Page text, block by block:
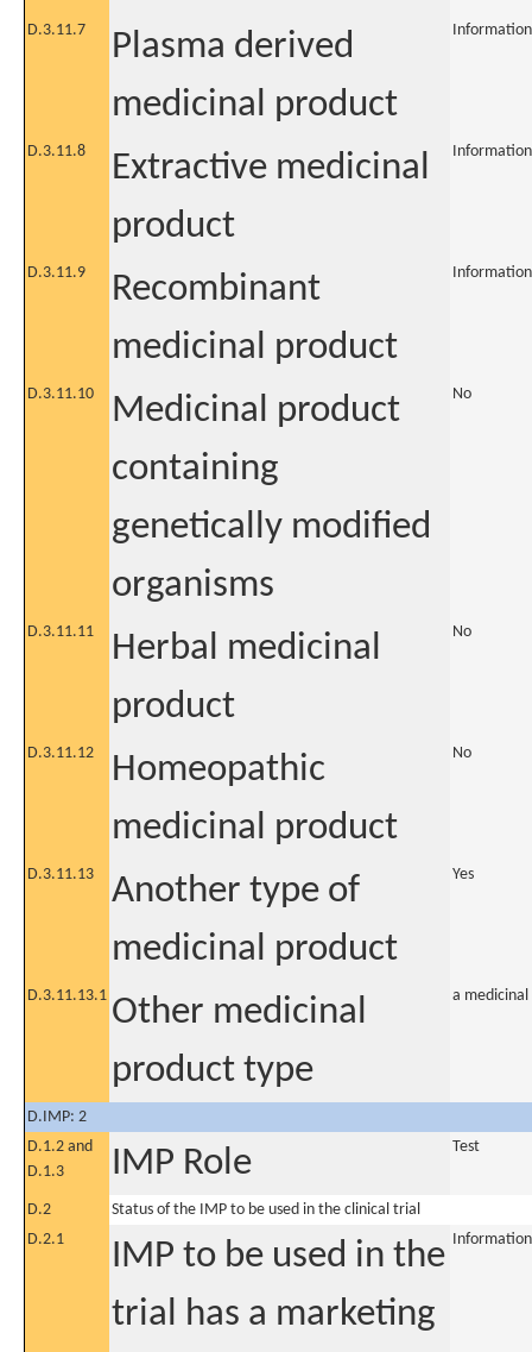
D.3.11.7
Plasma derived
medicinal product
D.3.11.8
Extractive medicinal
product
D.3.11.9
Recombinant
medicinal product
D.3.11.10
Medicinal product
containing
genetically modified
organisms
No
D.3.11.11
Herbal medicinal
product
No
D.3.11.12
Homeopathic
medicinal product
No
D.3.11.13
Another type of
medicinal product
Yes
D.3.11.13.1 Other medicinal
product type
a
D.IMP: 2
D.1.2 and
D.1.3
IMP Role Test
D.2
Status of the IMP to be used in the clinical trial
D.2.1
IMP to be used in the
trial has a marketing